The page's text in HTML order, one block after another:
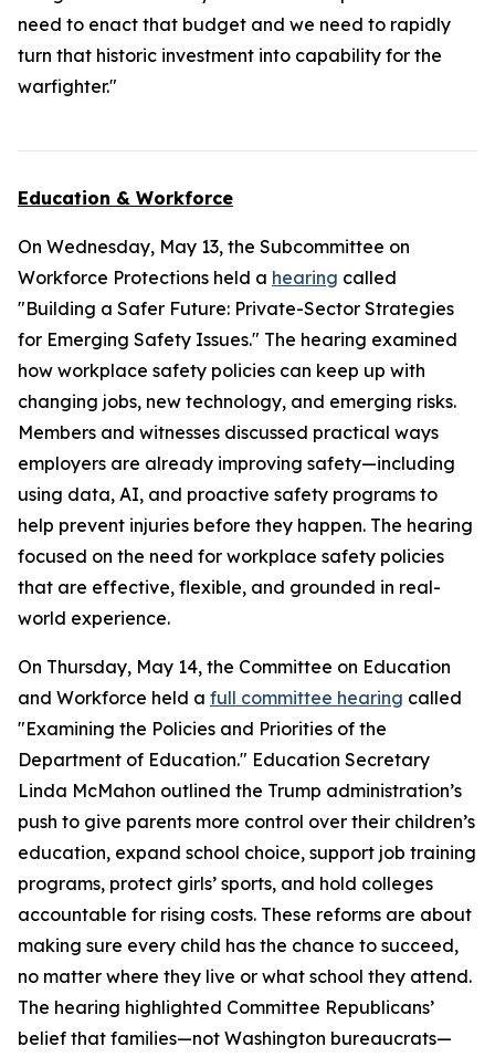
need to enact that budget and we need to rapidly
turn that historic investment into capability for the
warfighter."
Education & Workforce
On Wednesday, May 13, the Subcommittee on
Workforce Protections held a hearing called
"Building a Safer Future: Private-Sector Strategies
for Emerging Safety Issues." The hearing examined
how workplace safety policies can keep up with
changing jobs, new technology, and emerging risks.
Members and witnesses discussed practical ways
employers are already improving safety—including
using data, AI, and proactive safety programs to
help prevent injuries before they happen. The hearing
focused on the need for workplace safety policies
that are effective, flexible, and grounded in real-
world experience.
On Thursday, May 14, the Committee on Education
and Workforce held a full committee hearing called
"Examining the Policies and Priorities of the
Department of Education." Education Secretary
Linda McMahon outlined the Trump administration’s
push to give parents more control over their children’s
education, expand school choice, support job training
programs, protect girls’ sports, and hold colleges
accountable for rising costs. These reforms are about
making sure every child has the chance to succeed,
no matter where they live or what school they attend.
The hearing highlighted Committee Republicans’
belief that families—not Washington bureaucrats—